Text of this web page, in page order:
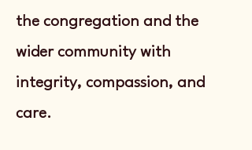
the congregation and the
wider community with
integrity, compassion, and
care.